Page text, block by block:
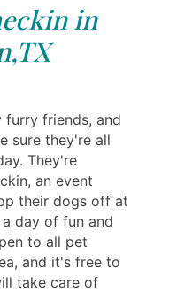
in
furry friends, and
sure they're all
They're
an event
their dogs off at
day of fun and
to all pet
and it's free to
take care of